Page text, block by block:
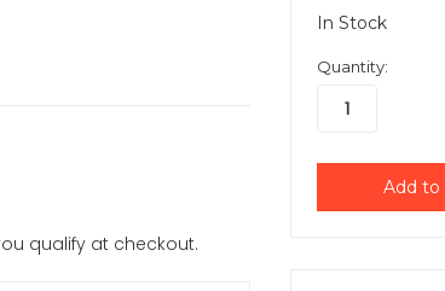
qualify at checkout.
In Stock
Quantity: